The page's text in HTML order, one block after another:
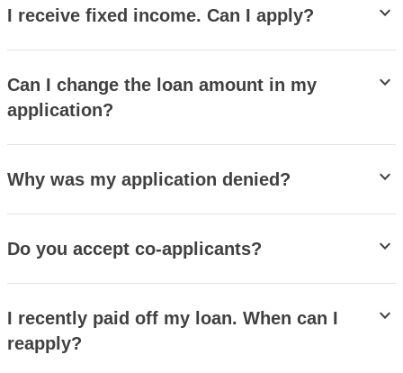
I receive fixed income. Can I apply? stat_minus_1
Can I change the loan amount in my
application?
stat_minus_1
Why was my application denied? stat_minus_1
Do you accept co-applicants? stat_minus_1
I recently paid off my loan. When can I
reapply?
stat_minus_1